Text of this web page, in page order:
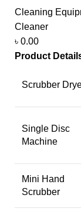
Cleaning
Cleaner
৳ 0.00
Product
Scrubber
Single Disc
Machine
Mini Hand
Scrubber